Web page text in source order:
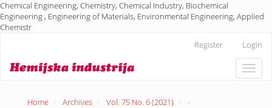
Chemical Engineering, Chemistry, Chemical Industry, Biochemical
Engineering , Engineering of Materials, Environmental Engineering, Applied
Chemistr
Content
Register Login
Toggle
Home Archives Vol. 75 No. 6 (2021) -